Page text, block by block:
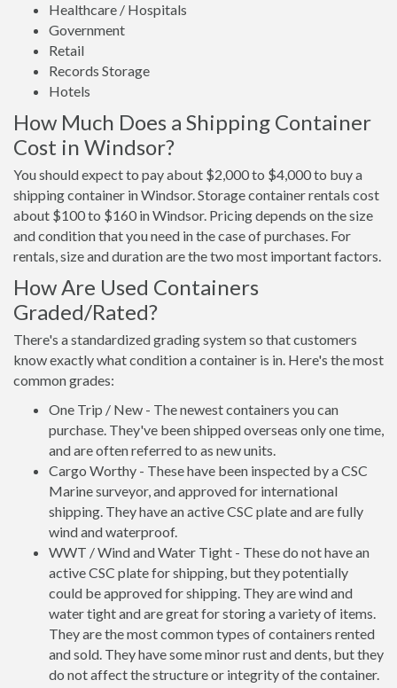
Healthcare / Hospitals
Government
Retail
Records Storage
Hotels
How Much Does a Shipping Container
Cost in Windsor?
You should expect to pay about $2,000 to $4,000 to buy a
shipping container in Windsor. Storage container rentals cost
about $100 to $160 in Windsor. Pricing depends on the size
and condition that you need in the case of purchases. For
rentals, size and duration are the two most important factors.
How Are Used Containers
Graded/Rated?
There's a standardized grading system so that customers
know exactly what condition a container is in. Here's the most
common grades:
One Trip / New - The newest containers you can
purchase. They've been shipped overseas only one time,
and are often referred to as new units.
Cargo Worthy - These have been inspected by a CSC
Marine surveyor, and approved for international
shipping. They have an active CSC plate and are fully
wind and waterproof.
WWT / Wind and Water Tight - These do not have an
active CSC plate for shipping, but they potentially
could be approved for shipping. They are wind and
water tight and are great for storing a variety of items.
They are the most common types of containers rented
and sold. They have some minor rust and dents, but they
do not affect the structure or integrity of the container.